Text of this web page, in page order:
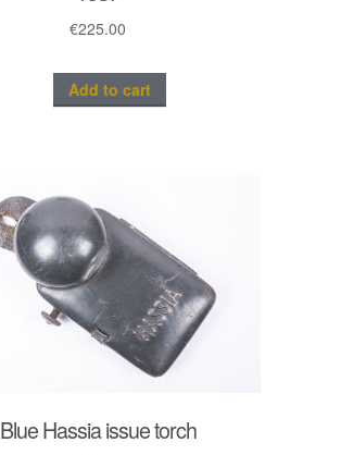
€225.00
Add to cart
Blue Hassia issue torch